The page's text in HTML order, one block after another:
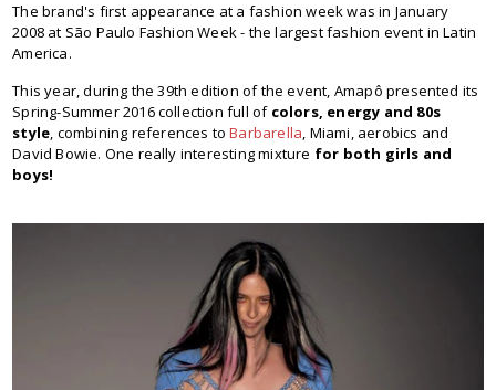
The brand's first appearance at a fashion week was in January
2008 at São Paulo Fashion Week - the largest fashion event in Latin
America.
This year, during the 39th edition of the event, Amapô presented its
Spring-Summer 2016 collection full of colors, energy and 80s
style, combining references toBarbarella, Miami, aerobics and
David Bowie. One really interesting mixture for both girls and
boys!